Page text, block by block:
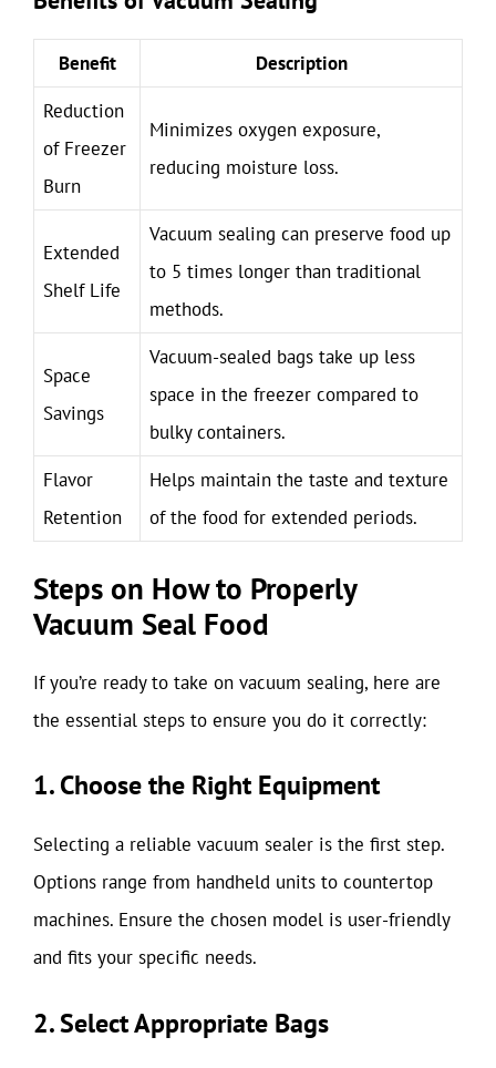
Benefit
Description
Reduction
of Freezer
Burn
Minimizes oxygen exposure,
reducing moisture loss.
Extended
Shelf Life
Vacuum sealing can preserve food up
to 5 times longer than traditional
methods.
Space
Savings
Vacuum-sealed bags take up less
space in the freezer compared to
bulky containers.
Flavor
Retention
Helps maintain the taste and texture
of the food for extended periods.
Steps on How to Properly
Vacuum Seal Food
If you’re ready to take on vacuum sealing, here are
the essential steps to ensure you do it correctly:
1. Choose the Right Equipment
Selecting a reliable vacuum sealer is the first step.
Options range from handheld units to countertop
machines. Ensure the chosen model is user-friendly
and fits your specific needs.
2. Select Appropriate Bags